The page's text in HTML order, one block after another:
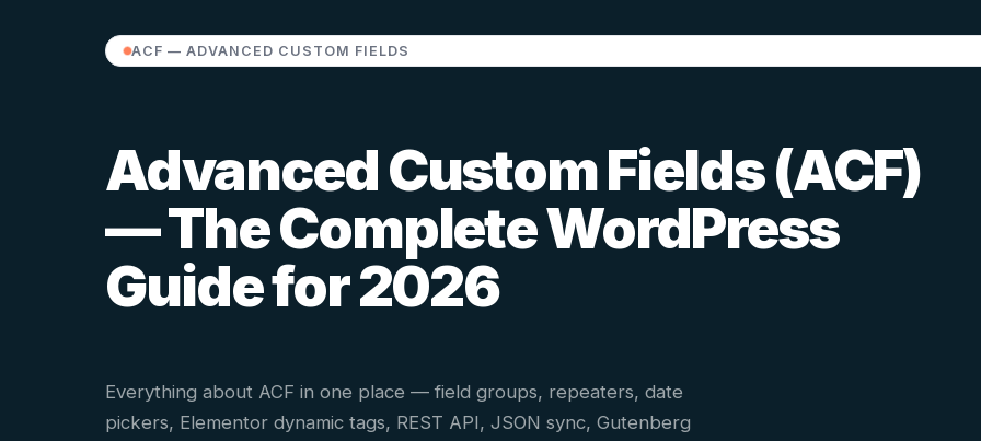
ACF — ADVANCED CUSTOM FIELDS
Advanced Custom Fields (ACF)
— The Complete WordPress
Guide for 2026
Everything about ACF in one place — field groups, repeaters, date
pickers, Elementor dynamic tags, REST API, JSON sync, Gutenberg